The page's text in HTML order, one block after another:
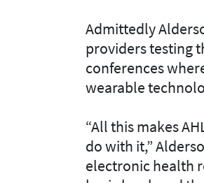
Admittedly
providers testing
conferences
wearable
“All this makes
do with it,”
electronic health